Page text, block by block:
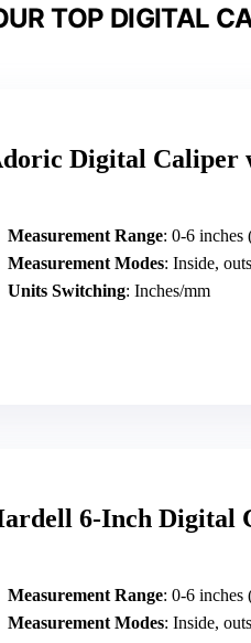
TOP DIGITAL
Digital Caliper
Measurement Range: 0-6 inches
Measurement Modes: Inside,
Units Switching: Inches/mm
6-Inch Digital
Measurement Range: 0-6 inches
Measurement Modes: Inside,